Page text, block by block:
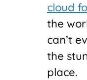
cloud
the
can’t
the
place.